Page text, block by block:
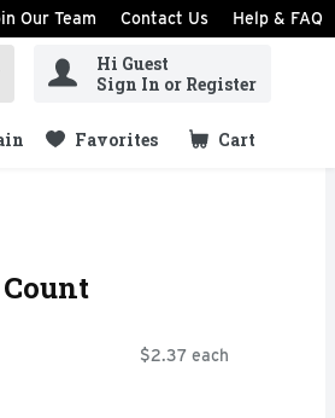
Our Team Contact Us Help & FAQ
Hi Guest
Sign In or Register
Favorites Cart
.
$2.37 each